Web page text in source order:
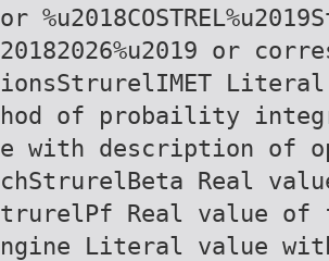
or
20182026%u2019 or
ionsStrurelIMET
hod of probaility
e with description of
chStrurelBeta Real
trurelPf Real value
ngine Literal value